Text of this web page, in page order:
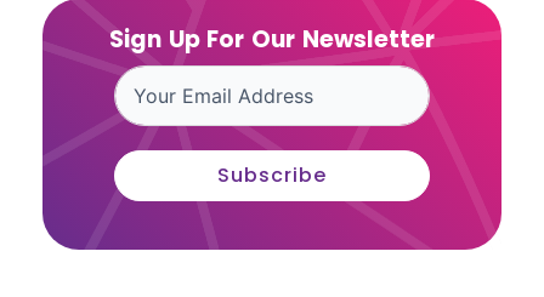
Sign Up For Our Newsletter
Subscribe